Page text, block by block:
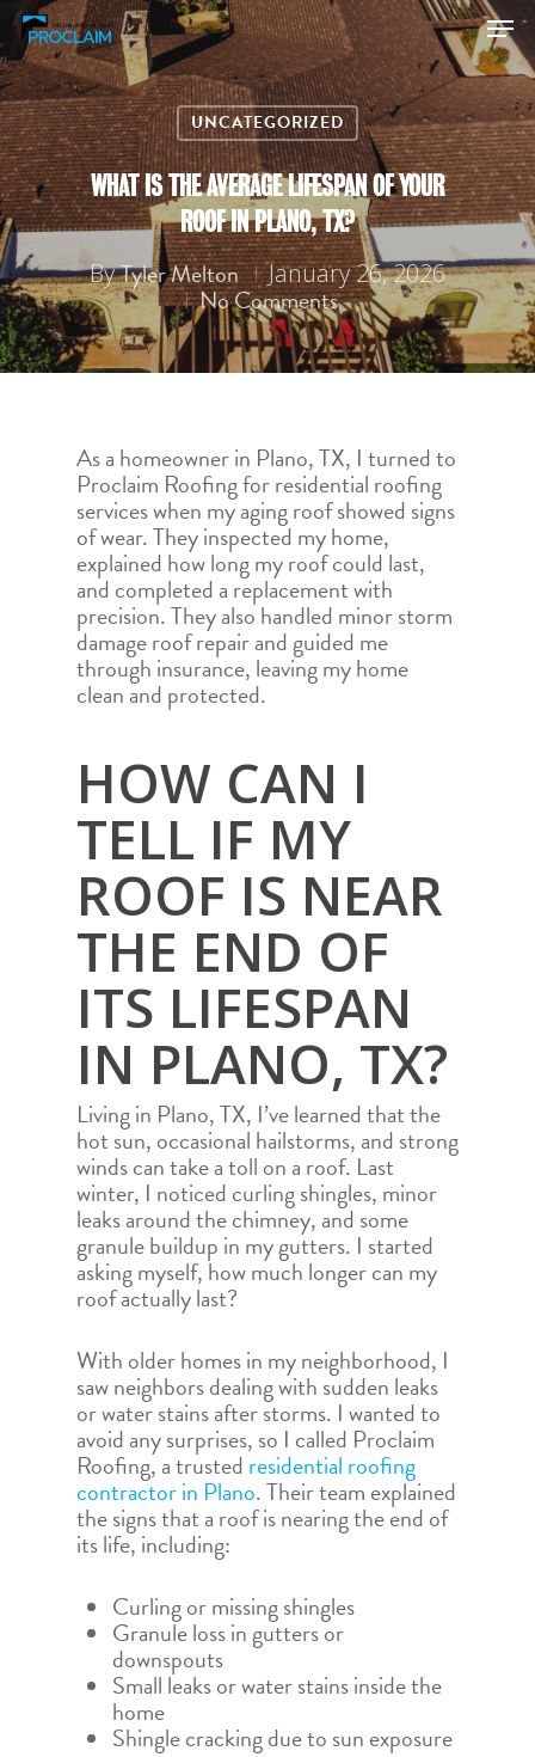
Hit enter to search or ESC to close
UNCATEGORIZED
WHAT IS THE AVERAGE LIFESPAN OF YOUR
ROOF IN PLANO, TX?
ByTyler Melton January 26, 2026
No Comments
As a homeowner in Plano, TX, I turned to
Proclaim Roofing for residential roofing
services when my aging roof showed signs
of wear. They inspected my home,
explained how long my roof could last,
and completed a replacement with
precision. They also handled minor storm
damage roof repair and guided me
through insurance, leaving my home
clean and protected.
HOW CAN I
TELL IF MY
ROOF IS NEAR
THE END OF
ITS LIFESPAN
IN PLANO, TX?
Living in Plano, TX, I’ve learned that the
hot sun, occasional hailstorms, and strong
winds can take a toll on a roof. Last
winter, I noticed curling shingles, minor
leaks around the chimney, and some
granule buildup in my gutters. I started
asking myself, how much longer can my
roof actually last?
With older homes in my neighborhood, I
saw neighbors dealing with sudden leaks
or water stains after storms. I wanted to
avoid any surprises, so I called Proclaim
Roofing, a trusted residential roofing
contractor in Plano. Their team explained
the signs that a roof is nearing the end of
its life, including:
Curling or missing shingles
Granule loss in gutters or
downspouts
Small leaks or water stains inside the
home
Shingle cracking due to sun exposure